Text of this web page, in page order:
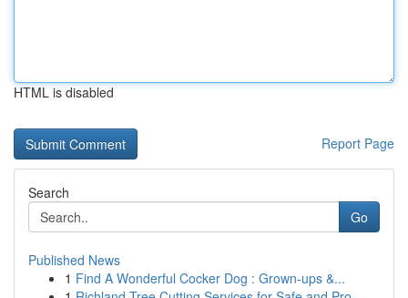
HTML is disabled
Report Page
Search
Go
Published News
1 Find A Wonderful Cocker Dog : Grown-ups &...